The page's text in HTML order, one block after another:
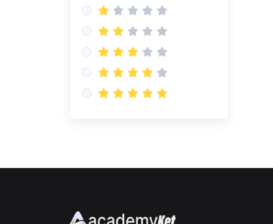
Teacher For all schools
Demo Avatar